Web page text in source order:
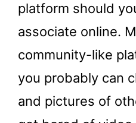
platform should
associate online.
community-like
you probably can
and pictures of